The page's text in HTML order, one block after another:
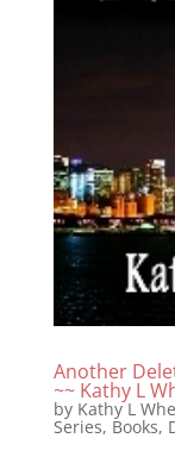
Another
~~ Kathy L
by Kathy L
Series, Books,